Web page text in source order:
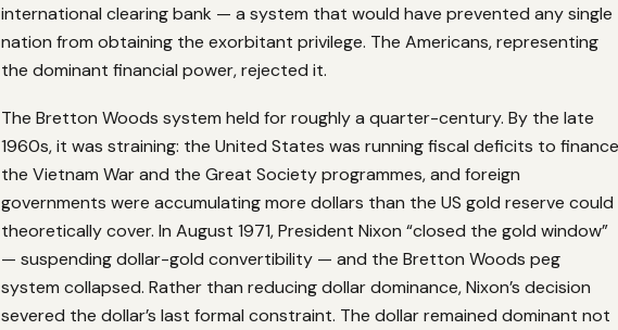
international clearing bank — a system that would have prevented any single
nation from obtaining the exorbitant privilege. The Americans, representing
the dominant financial power, rejected it.
The Bretton Woods system held for roughly a quarter-century. By the late
1960s, it was straining: the United States was running fiscal deficits to finance
the Vietnam War and the Great Society programmes, and foreign
governments were accumulating more dollars than the US gold reserve could
theoretically cover. In August 1971, President Nixon “closed the gold window”
— suspending dollar-gold convertibility — and the Bretton Woods peg
system collapsed. Rather than reducing dollar dominance, Nixon’s decision
severed the dollar’s last formal constraint. The dollar remained dominant not